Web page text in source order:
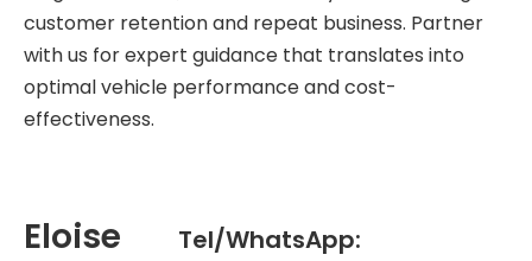
customer retention and repeat business. Partner
with us for expert guidance that translates into
optimal vehicle performance and cost-
effectiveness.
Eloise
Tel/WhatsApp: